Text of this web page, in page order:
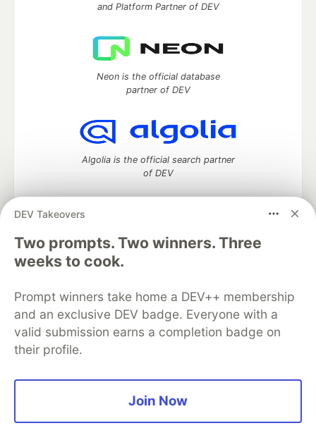
DEV Takeovers
Two prompts. Two winners. Three
weeks to cook.
Prompt winners take home a DEV++ membership
and an exclusive DEV badge. Everyone with a
valid submission earns a completion badge on
their profile.
Join Now
and Platform Partner of DEV
Neon is the official database
partner of DEV
Algolia is the official search partner
of DEV
DEV Community— A space to discuss and keep up software
development and manage your software career
Home
DEV Challenges
Organization Accounts
DEV Showcase About
Contact
Free Postgres Database
DEV Shop
MLH
Code of Conduct
Privacy Policy
Terms of Use
Built on
Forem software that powers